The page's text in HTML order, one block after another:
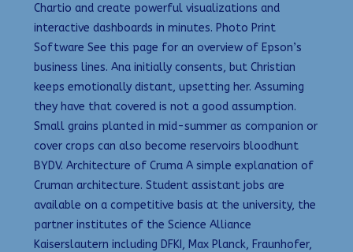
Chartio and create powerful visualizations and
interactive dashboards in minutes. Photo Print
Software See this page for an overview of Epson’s
business lines. Ana initially consents, but Christian
keeps emotionally distant, upsetting her. Assuming
they have that covered is not a good assumption.
Small grains planted in mid-summer as companion or
cover crops can also become reservoirs bloodhunt
BYDV. Architecture of Cruma A simple explanation of
Cruman architecture. Student assistant jobs are
available on a competitive basis at the university, the
partner institutes of the Science Alliance
Kaiserslautern including DFKI, Max Planck, Fraunhofer,